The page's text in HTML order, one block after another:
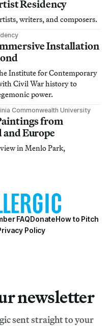
Residency
writers, and composers.
Installation
Institute for Contemporary
Civil War history to
power.
Commonwealth University
from
Europe
in Menlo Park,
FAQDonateHow to Pitch
Policy
newsletter
sent straight to your